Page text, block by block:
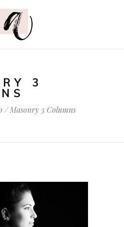
3
/Masonry 3 Columns